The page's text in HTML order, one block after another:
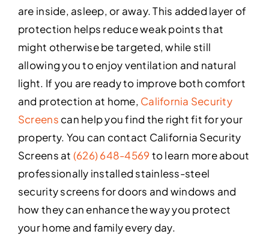
are inside, asleep, or away. This added layer of
protection helps reduce weak points that
might otherwise be targeted, while still
allowing you to enjoy ventilation and natural
light. If you are ready to improve both comfort
and protection at home, California Security
Screens can help you find the right fit for your
property. You can contact California Security
Screens at (626) 648-4569 to learn more about
professionally installed stainless-steel
security screens for doors and windows and
how they can enhance the way you protect
your home and family every day.